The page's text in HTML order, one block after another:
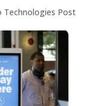
Technologies Post